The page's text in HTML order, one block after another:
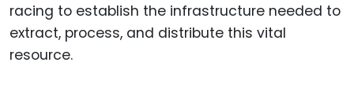
racing to establish the infrastructure needed to
extract, process, and distribute this vital
resource.